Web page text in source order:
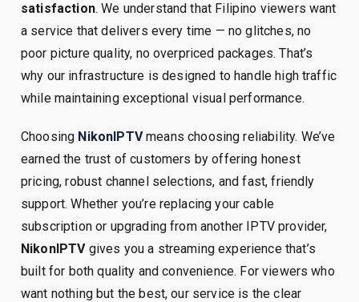
satisfaction. We understand that Filipino viewers want
a service that delivers every time — no glitches, no
poor picture quality, no overpriced packages. That’s
why our infrastructure is designed to handle high traffic
while maintaining exceptional visual performance.
Choosing NikonIPTVmeans choosing reliability. We’ve
earned the trust of customers by offering honest
pricing, robust channel selections, and fast, friendly
support. Whether you’re replacing your cable
subscription or upgrading from another IPTV provider,
NikonIPTV gives you a streaming experience that’s
built for both quality and convenience. For viewers who
want nothing but the best, our service is the clear